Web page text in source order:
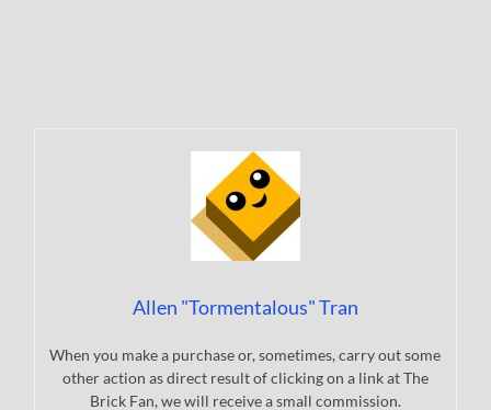
Allen "Tormentalous" Tran
When you make a purchase or, sometimes, carry out some
other action as direct result of clicking on a link at The
Brick Fan, we will receive a small commission.